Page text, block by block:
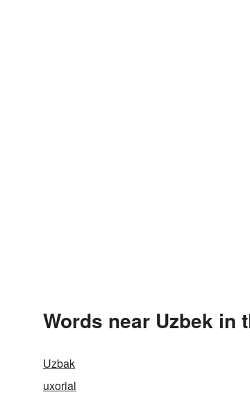
Words near Uzbek in
Uzbak
uxorial